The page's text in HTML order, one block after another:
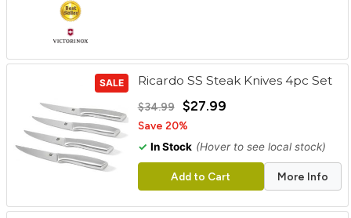
SALE Ricardo SS Steak Knives 4pc Set
$34.99 $27.99
Save 20%
✓ In Stock (Hover to see local stock)
Add to Cart More Info